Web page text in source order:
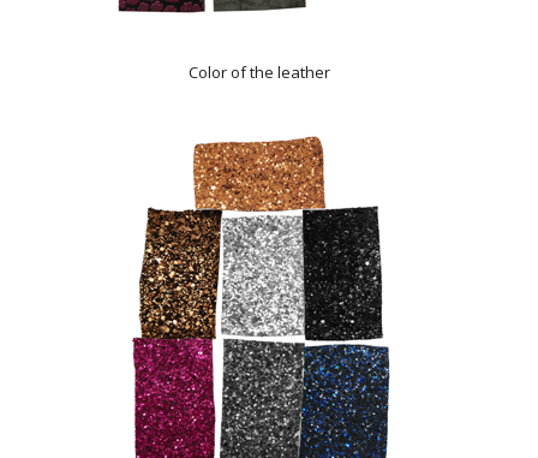
Color of the leather